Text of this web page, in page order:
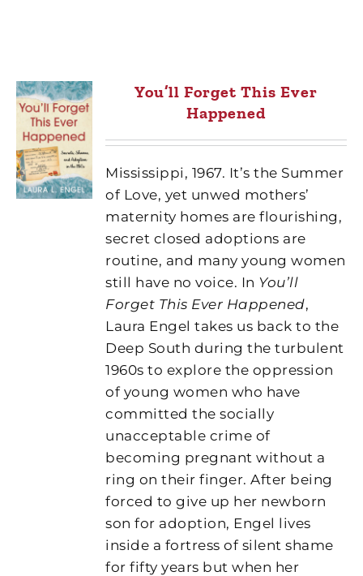
You’ll Forget This Ever
Happened
Mississippi, 1967. It’s the Summer
of Love, yet unwed mothers’
maternity homes are flourishing,
secret closed adoptions are
routine, and many young women
still have no voice. In You’ll
Forget This Ever Happened,
Laura Engel takes us back to the
Deep South during the turbulent
1960s to explore the oppression
of young women who have
committed the socially
unacceptable crime of
becoming pregnant without a
ring on their finger. After being
forced to give up her newborn
son for adoption, Engel lives
inside a fortress of silent shame
for fifty years but when her